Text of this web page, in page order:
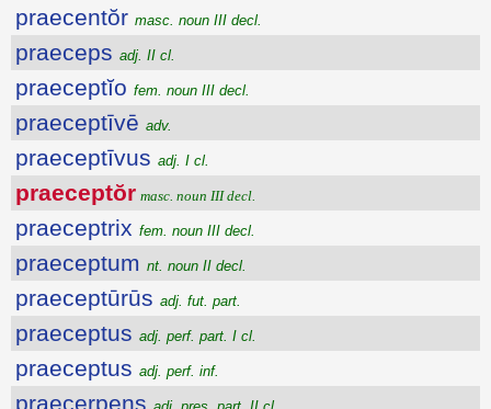
praecentŏr masc. noun III decl.
praeceps adj. II cl.
praeceptĭo fem. noun III decl.
praeceptīvē adv.
praeceptīvus adj. I cl.
praeceptŏr masc. noun III decl.
praeceptrix fem. noun III decl.
praeceptum nt. noun II decl.
praeceptūrūs adj. fut. part.
praeceptus adj. perf. part. I cl.
praeceptus adj. perf. inf.
praecerpens